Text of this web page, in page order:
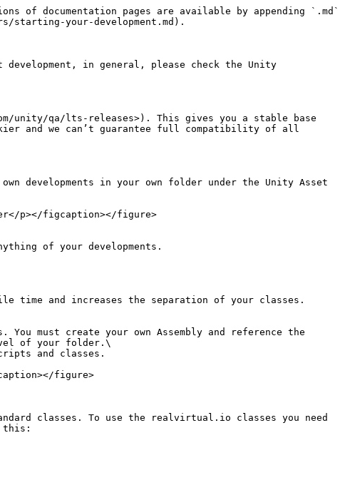
documentation pages are available by appending `.md`
your-development.md).
development, in general, please check the Unity
unity/qa/lts-releases>). This gives you a stable base
and we can’t guarantee full compatibility of all
developments in your own folder under the Unity Asset
p></figcaption></figure>
of your developments.
time and increases the separation of your classes.
must create your own Assembly and reference the
of your folder.\
and classes.
figure>
classes. To use the realvirtual.io classes you need
this: